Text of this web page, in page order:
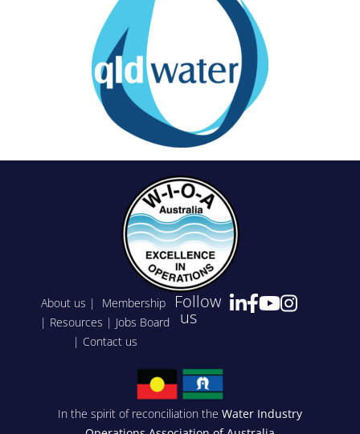
About us | Membership
| Resources | Jobs Board
| Contact us
Follow
us
In the spirit of reconciliation the Water Industry